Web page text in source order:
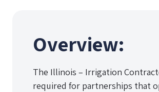
Overview:
The Illinois – Irrigation
required for partnerships that